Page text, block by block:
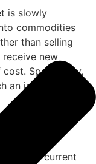
is slowly
commodities
than selling
new
Specifically,
an interview or
in the current